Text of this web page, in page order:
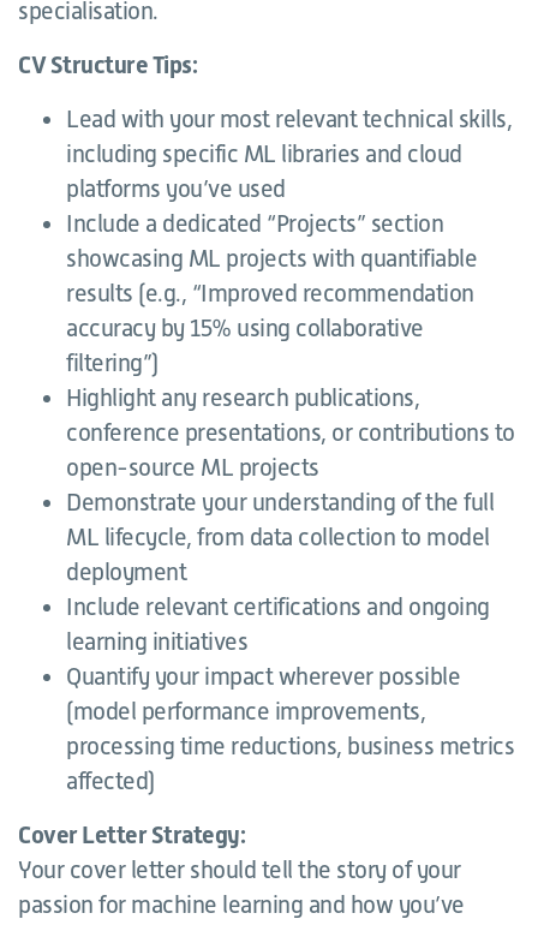
specialisation.
CV Structure Tips:
Lead with your most relevant technical skills,
including specific ML libraries and cloud
platforms you’ve used
Include a dedicated “Projects” section
showcasing ML projects with quantifiable
results (e.g., “Improved recommendation
accuracy by 15% using collaborative
filtering”)
Highlight any research publications,
conference presentations, or contributions to
open-source ML projects
Demonstrate your understanding of the full
ML lifecycle, from data collection to model
deployment
Include relevant certifications and ongoing
learning initiatives
Quantify your impact wherever possible
(model performance improvements,
processing time reductions, business metrics
affected)
Cover Letter Strategy:
Your cover letter should tell the story of your
passion for machine learning and how you’ve